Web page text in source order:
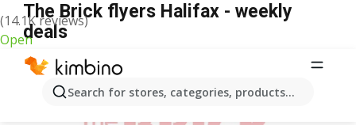
(14.1K reviews)
Open
Search for stores, categories, products...
The Brick flyers Halifax - weekly
deals